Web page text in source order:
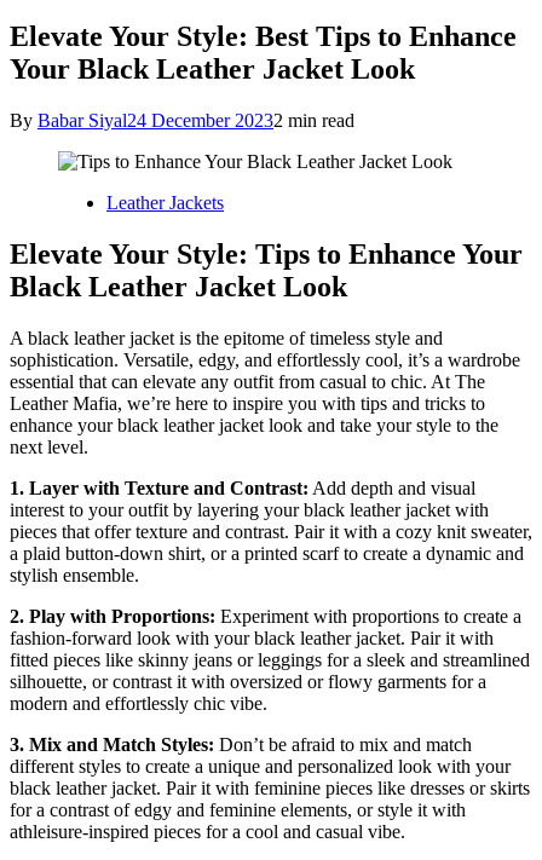
Elevate Your Style: Best Tips to Enhance
Your Black Leather Jacket Look
By Babar Siyal24 December 20232 min read
Leather Jackets
Elevate Your Style: Tips to Enhance Your
Black Leather Jacket Look
A black leather jacket is the epitome of timeless style and
sophistication. Versatile, edgy, and effortlessly cool, it’s a wardrobe
essential that can elevate any outfit from casual to chic. At The
Leather Mafia, we’re here to inspire you with tips and tricks to
enhance your black leather jacket look and take your style to the
next level.
1. Layer with Texture and Contrast: Add depth and visual
interest to your outfit by layering your black leather jacket with
pieces that offer texture and contrast. Pair it with a cozy knit sweater,
a plaid button-down shirt, or a printed scarf to create a dynamic and
stylish ensemble.
2. Play with Proportions: Experiment with proportions to create a
fashion-forward look with your black leather jacket. Pair it with
fitted pieces like skinny jeans or leggings for a sleek and streamlined
silhouette, or contrast it with oversized or flowy garments for a
modern and effortlessly chic vibe.
3. Mix and Match Styles: Don’t be afraid to mix and match
different styles to create a unique and personalized look with your
black leather jacket. Pair it with feminine pieces like dresses or skirts
for a contrast of edgy and feminine elements, or style it with
athleisure-inspired pieces for a cool and casual vibe.